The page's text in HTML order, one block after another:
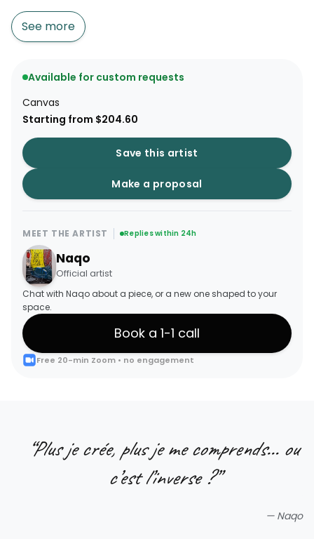
See more
Available for custom requests
Canvas
Starting from $204.60
Save this artist
Make a proposal
MEET THE ARTIST Replies within 24h
Naqo
Official artist
Chat with Naqo about a piece, or a new one shaped to your
space.
Book a 1-1 call
Free 20-min Zoom • no engagement
Plus je crée, plus je me comprends… ou
c’est l’inverse ?”
— Naqo